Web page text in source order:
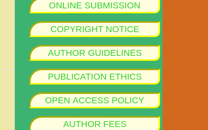
ONLINE SUBMISSION
COPYRIGHT NOTICE
AUTHOR GUIDELINES
PUBLICATION ETHICS
OPEN ACCESS POLICY
AUTHOR FEES